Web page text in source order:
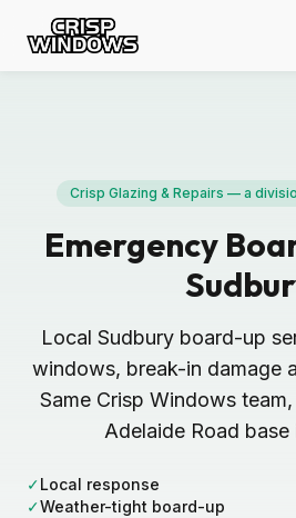
Crisp Glazing & Repairs — a
Emergency
Local Sudbury board-up
windows, break-in damage
Same Crisp Windows
Adelaide Road base
✓Local response
✓Weather-tight board-up